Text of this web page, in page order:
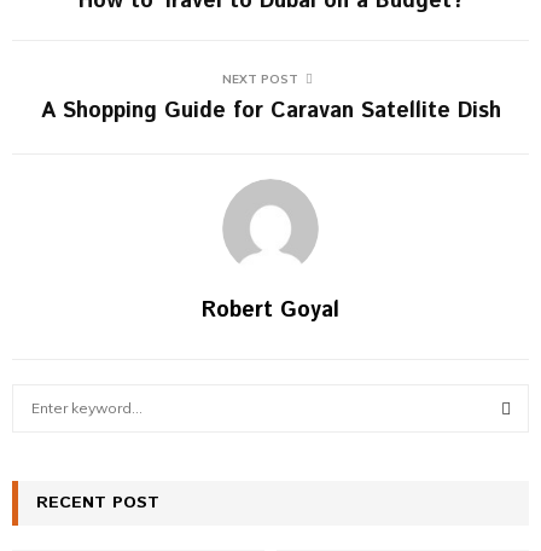
NEXT POST
A Shopping Guide for Caravan Satellite Dish
Robert Goyal
h
RECENT POST